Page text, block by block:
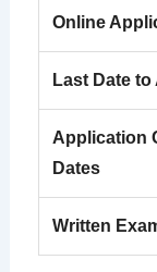
Online
Last Date
Application
Dates
Written